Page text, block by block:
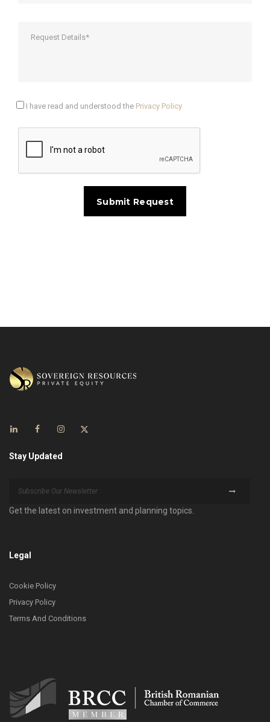
I have read and understood the Privacy Policy
Stay Updated
Get the latest on investment and planning topics.
Legal
Cookie Policy
Privacy Policy
Terms And Conditions